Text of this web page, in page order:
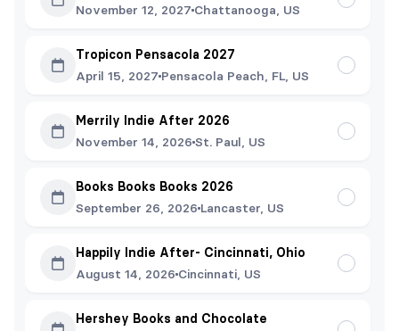
November 12, 2027 Chattanooga, US
Tropicon Pensacola 2027
April 15, 2027 Pensacola Peach, FL, US
Merrily Indie After 2026
November 14, 2026 St. Paul, US
Books Books Books 2026
September 26, 2026 Lancaster, US
Happily Indie After- Cincinnati, Ohio
August 14, 2026 Cincinnati, US
Hershey Books and Chocolate